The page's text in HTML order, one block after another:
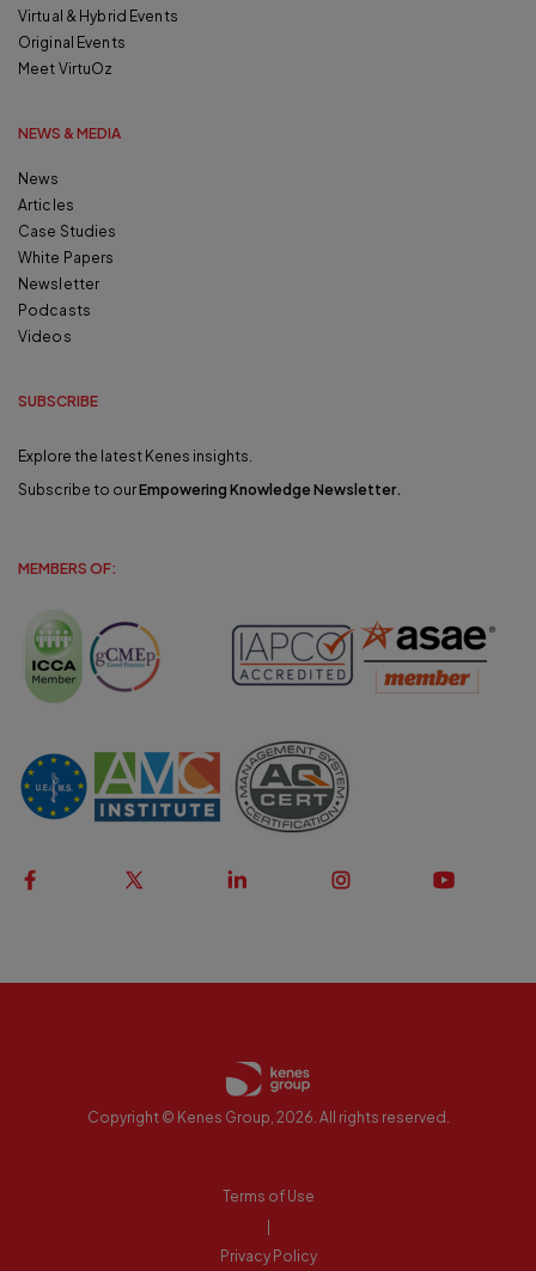
Virtual & Hybrid Events
Original Events
Meet VirtuOz
NEWS & MEDIA
News
Articles
Case Studies
White Papers
Newsletter
Podcasts
Videos
SUBSCRIBE
Explore the latest Kenes insights.
Subscribe to ourEmpowering Knowledge Newsletter.
MEMBERS OF:
Copyright © Kenes Group, 2026. All rights reserved.
Terms of Use
Privacy Policy